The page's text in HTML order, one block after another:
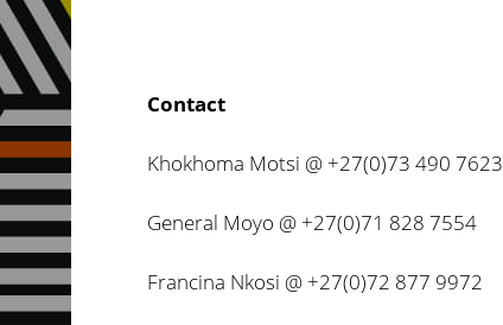
Contact
Khokhoma Motsi @ +27(0)73 490 7623
General Moyo @ +27(0)71 828 7554
Francina Nkosi @ +27(0)72 877 9972